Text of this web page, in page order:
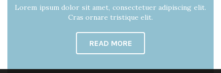
Lorem ipsum dolor sit amet, consectetuer adipiscing elit.
Cras ornare tristique elit.
READ MORE